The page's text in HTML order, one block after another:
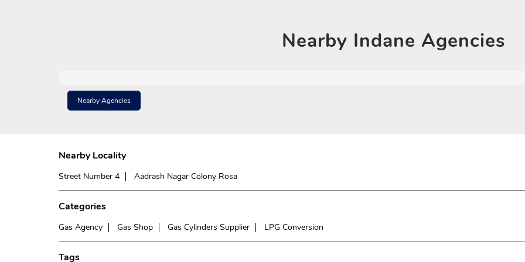
Nearby Indane Agencies
Nearby Agencies
Nearby Locality
Street Number 4 Aadrash Nagar Colony Rosa
Categories
Gas Agency Gas Shop Gas Cylinders Supplier LPG Conversion
Tags